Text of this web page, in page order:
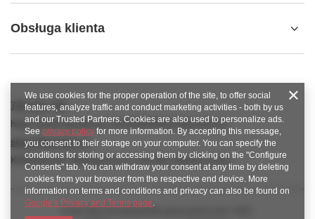
Obsługa klienta
789 221 795
https://www.facebook.com/KAROlineZielonaGora
sklep@karoline.pl
KAROline24 ,Ekologiczna 2,65-364Zielona Góra
We use cookies for the proper operation of the site, to offer social
features, analyze traffic and conduct marketing activities - both by us
and our Trusted Partners. Cookies are also used to personalize ads.
See privacy policy for more information. By accepting this message,
you consent to their storage on your computer. You can specify the
conditions for storing or accessing them by clicking on the "Configure
Consents" tab. You can withdraw your consent at any time by deleting
cookies from your browser from the respective end device. More
information on terms and conditions and privacy can also be found on
Google's Privacy and Terms page.